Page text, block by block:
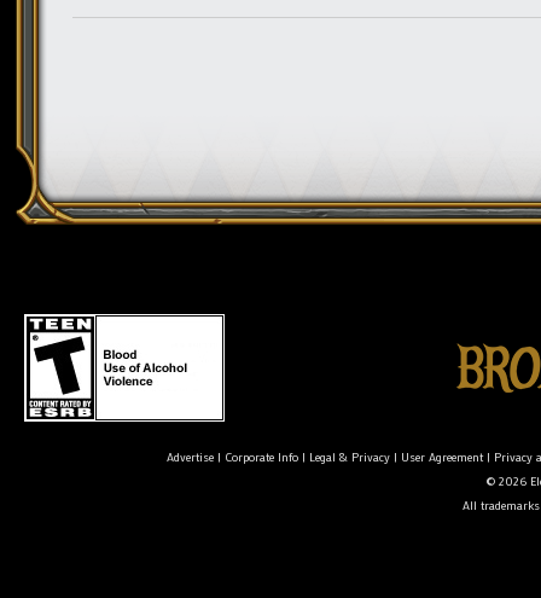
Advertise| Corporate Info| Legal & Privacy| User Agreement| Privacy
© 2026
All trademarks